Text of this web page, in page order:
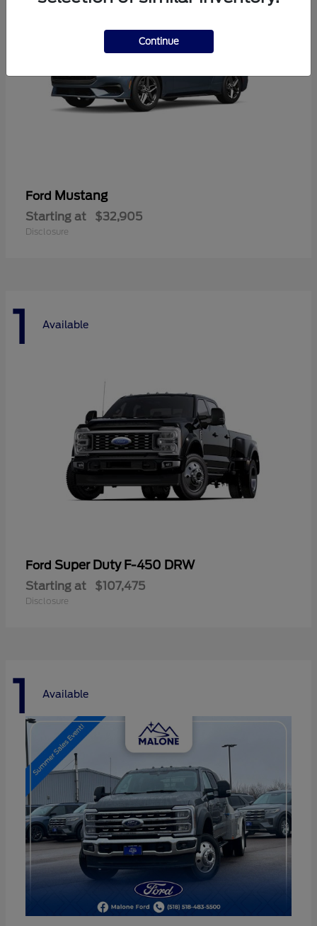
Ford Mustang
Starting at $32,905
Disclosure
1 Available
Ford Super Duty F-450 DRW
Starting at $107,475
Disclosure
1 Available
Continue